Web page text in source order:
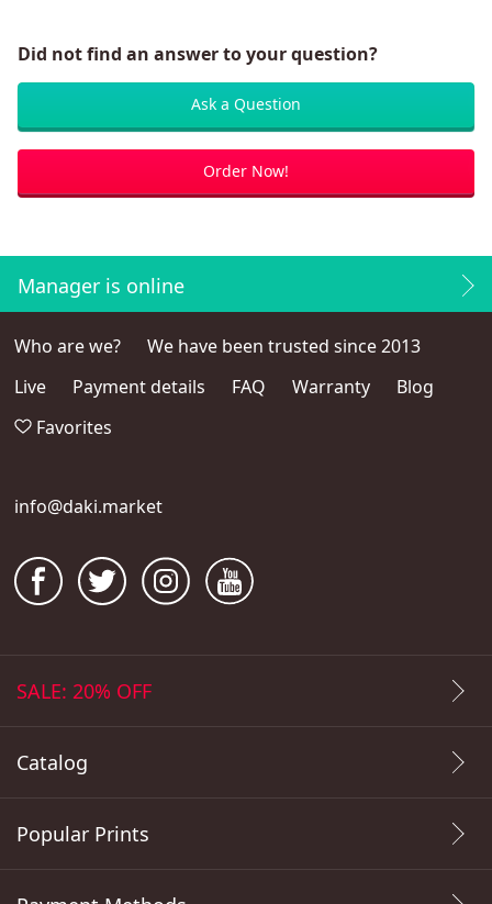
Did not find an answer to your question?
Ask a Question
Order Now!
Manager is online
Who are we?
We have been trusted since 2013
Live
Payment details FAQ Warranty
Blog
Favorites
info@daki.market
SALE: 20% OFF
Catalog
Popular Prints